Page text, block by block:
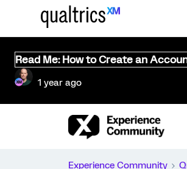
Read Me: How to Create an
1 year ago
Experience Community